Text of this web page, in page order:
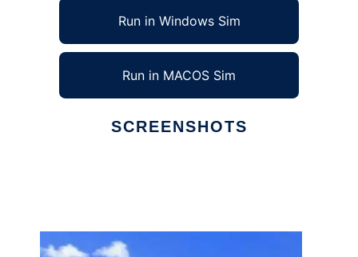
Run in Windows Sim
Run in MACOS Sim
SCREENSHOTS